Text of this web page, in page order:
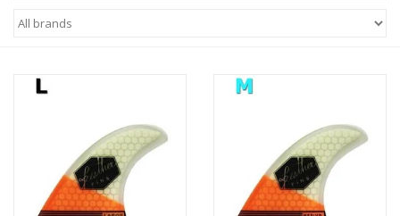
Fins
Accessories